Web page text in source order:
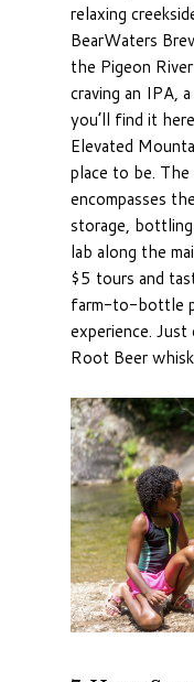
relaxing
BearWaters
the Pigeon
craving an IPA,
you’ll find it
Elevated
place to be.
encompasses
storage,
lab along the
$5 tours and
farm-to-bottle
experience.
Root Beer